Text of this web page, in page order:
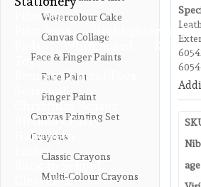
Pilot Pen
Pilot Pens
Highlighters &
Whiteboard
Kids
Toys
Remote Control Toys
Seasonal
Christmas Season
Birthday Party
Halloween
Easter
Back to School
Clearance
age
Watercolour Cake
Canvas Collage
Face & Finger Paints
Face Paint
Finger Paint
Canvas Painting Set
Crayons
Classic Crayons
Multi-Colour Crayons